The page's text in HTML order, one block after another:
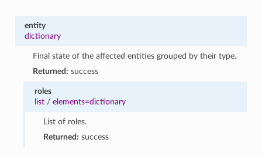
entity
dictionary
Final state of the affected entities grouped by their type.
Returned: success
roles
list /elements=dictionary
List of roles.
Returned: success